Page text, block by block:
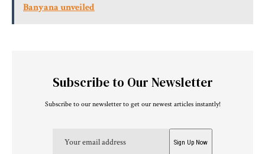
Banyana unveiled
Subscribe to Our Newsletter
Subscribe to our newsletter to get our newest articles instantly!